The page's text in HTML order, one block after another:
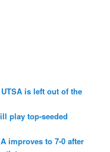
is left out of the
play top-seeded
improves to 7-0 after